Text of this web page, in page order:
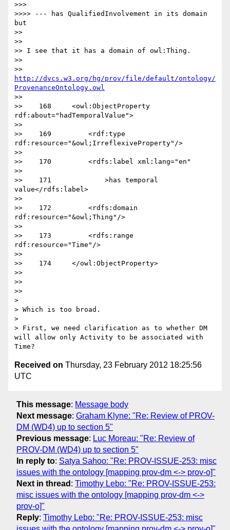
>>>
>>>> --- has QualifiedInvolvement in its domain
but
>>
>>
>> I see that it has a domain of owl:Thing.
>>
http://dvcs.w3.org/hg/prov/file/default/ontology/
ProvenanceOntology.owl
>>
>>    168     <owl:ObjectProperty
rdf:about="hadTemporalValue">
>>
>>    169         <rdf:type
rdf:resource="&owl;IrreflexiveProperty"/>
>>
>>    170         <rdfs:label xml:lang="en"
>>
>>    171             >has temporal
value</rdfs:label>
>>
>>    172         <rdfs:domain
rdf:resource="&owl;Thing"/>
>>
>>    173         <rdfs:range
rdf:resource="Time"/>
>>
>>    174     </owl:ObjectProperty>
>>
>>
>>
>
> Which is too broad.
>
> First, we need clarification as to whether DM
will allow only Activity to be associated with
Received on Thursday, 23 February 2012 18:25:56
UTC
This message: Message body
Next message: Graham Klyne: "Re: Review of PROV-
DM (WD4) up to section 5"
Previous message: Luc Moreau: "Re: Review of
PROV-DM (WD4) up to section 5"
In reply to: Satya Sahoo: "Re: PROV-ISSUE-253: misc
issues with the ontology [mapping prov-dm <-> prov-o]"
Next in thread : Timothy Lebo: "Re: PROV-ISSUE-253:
misc issues with the ontology [mapping prov-dm <->
prov-o]"
Reply: Timothy Lebo: "Re: PROV-ISSUE-253: misc